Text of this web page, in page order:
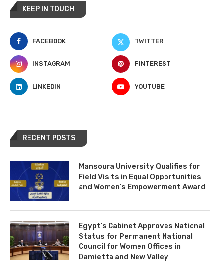
KEEP IN TOUCH
FACEBOOK TWITTER
INSTAGRAM PINTEREST
LINKEDIN YOUTUBE
RECENT POSTS
Mansoura University Qualifies for
Field Visits in Equal Opportunities
and Women’s Empowerment Award
Egypt’s Cabinet Approves National
Status for Permanent National
Council for Women Offices in
Damietta and New Valley